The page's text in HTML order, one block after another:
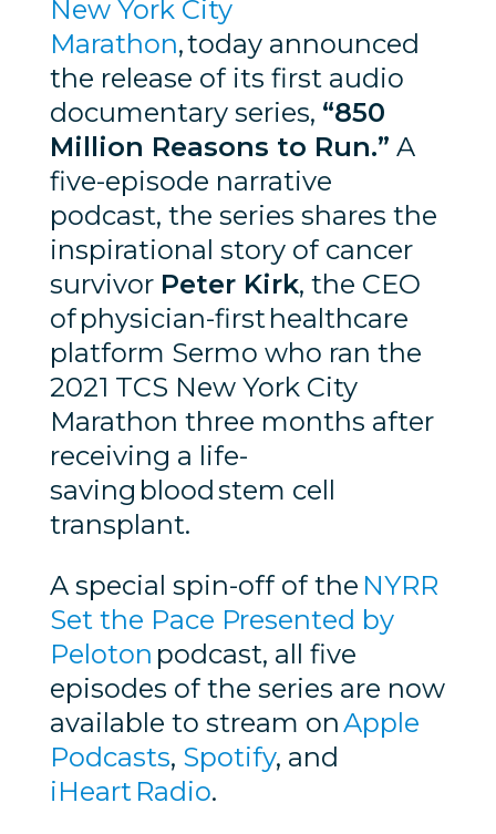
New York City
Marathon, today announced
the release of its first audio
documentary series, “850
Million Reasons to Run.” A
five-episode narrative
podcast, the series shares the
inspirational story of cancer
survivor Peter Kirk, the CEO
of physician-first healthcare
platform Sermo who ran the
2021 TCS New York City
Marathon three months after
receiving a life-
saving blood stem cell
transplant.
A special spin-off of the NYRR
Set the Pace Presented by
Peloton podcast, all five
episodes of the series are now
available to stream onApple
Podcasts, Spotify, and
iHeart Radio.